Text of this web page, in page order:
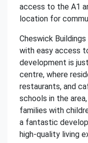
access to the A1
location for
Cheswick
with easy access
development is
centre, where
restaurants, and
schools in the
families with
a fantastic
high-quality living